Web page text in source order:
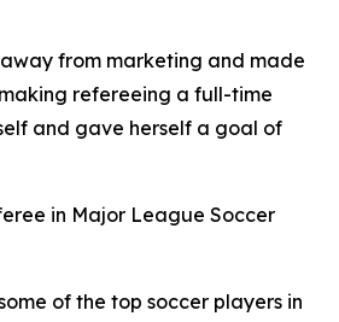
from marketing and made
refereeing a full-time
and gave herself a goal of
in Major League Soccer
of the top soccer players in